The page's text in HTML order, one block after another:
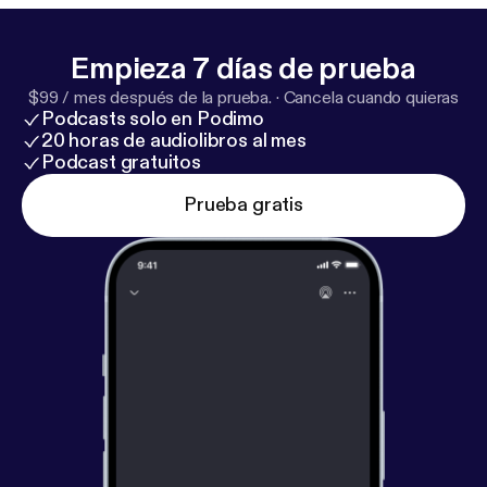
Emma also opens up about the mistakes that
shaped her, overcoming comparison, and why she
believes success starts from within — not from
external validation. It’s a conversation that feels as
grounding as it is powerful. And if you know Emma,
you know — this moment meant everything.
Empieza 7 días de prueba
$99 / mes después de la prueba. · Cancela cuando quieras
Podcasts solo en Podimo
20 horas de audiolibros al mes
Podcast gratuitos
Prueba gratis